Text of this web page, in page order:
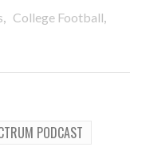
, College Football,
PODCAST